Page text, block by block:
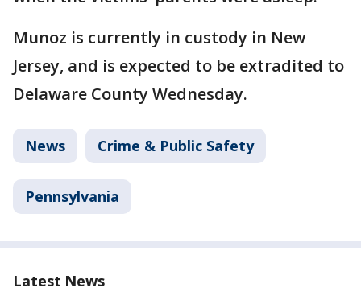
Munoz is currently in custody in New
Jersey, and is expected to be extradited to
Delaware County Wednesday.
News Crime & Public Safety
Pennsylvania
Latest News